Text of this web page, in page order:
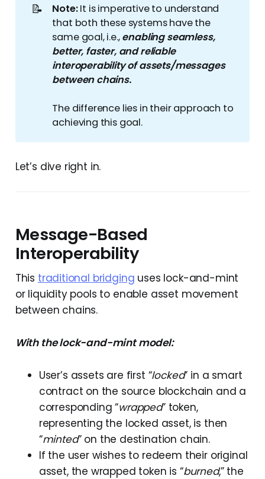
📝 Note: It is imperative to understand
that both these systems have the
same goal, i.e.,enabling seamless,
better, faster, and reliable
interoperability of assets/messages
between chains.
The difference lies in their approach to
achieving this goal.
Let’s dive right in.
Message-Based
Interoperability
This traditional bridging uses lock-and-mint
or liquidity pools to enable asset movement
between chains.
With the lock-and-mint model:
User’s assets are first “locked” in a smart
contract on the source blockchain and a
corresponding “wrapped” token,
representing the locked asset, is then
“minted” on the destination chain.
If the user wishes to redeem their original
asset, the wrapped token is “burned,” the